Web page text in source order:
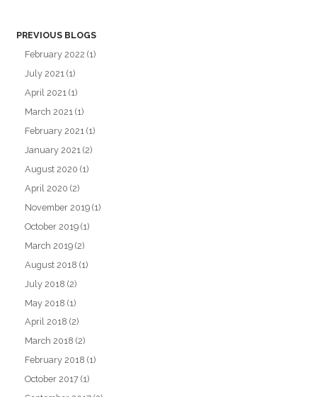
PREVIOUS BLOGS
February 2022 (1)
July 2021 (1)
April 2021 (1)
March 2021 (1)
February 2021 (1)
January 2021 (2)
August 2020 (1)
April 2020 (2)
November 2019 (1)
October 2019 (1)
March 2019 (2)
August 2018 (1)
July 2018 (2)
May 2018 (1)
April 2018 (2)
March 2018 (2)
February 2018 (1)
October 2017 (1)